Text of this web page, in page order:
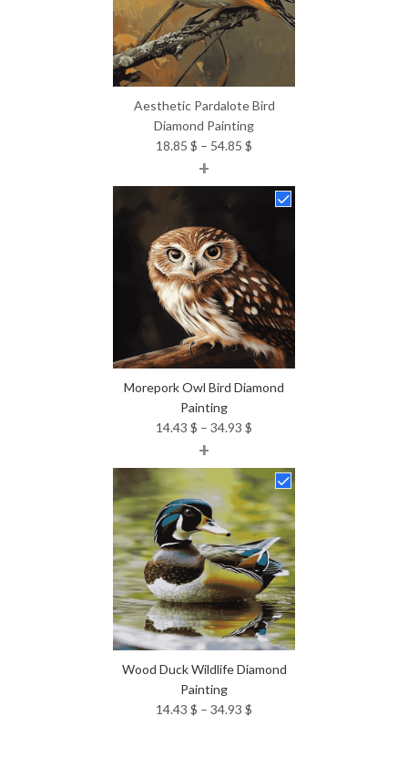
Aesthetic Pardalote Bird
Diamond Painting
18.85 $ – 54.85 $
18.85 $
through
+
Morepork Owl Bird Diamond
Painting
14.43 $ – 34.93 $
14.43 $
through
34.93 $
+
Wood Duck Wildlife Diamond
Painting
14.43 $ – 34.93 $